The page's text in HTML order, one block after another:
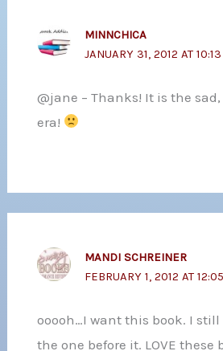
MINNCHICA
JANUARY 31, 2012 AT
@jane – Thanks! It is the
era!
MANDI SCHREINER
FEBRUARY 1, 2012 AT
ooooh…I want this book. I still
the one before it. LOVE these